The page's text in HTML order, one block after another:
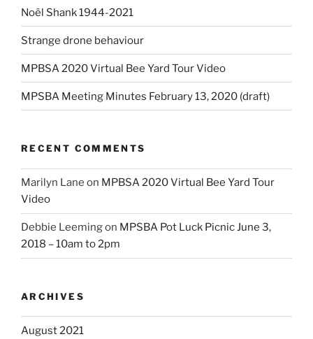
Noël Shank 1944-2021
Strange drone behaviour
MPBSA 2020 Virtual Bee Yard Tour Video
MPSBA Meeting Minutes February 13, 2020 (draft)
RECENT COMMENTS
Marilyn Lane on MPBSA 2020 Virtual Bee Yard Tour
Video
Debbie Leemingon MPSBA Pot Luck Picnic June 3,
2018 – 10am to 2pm
ARCHIVES
August 2021